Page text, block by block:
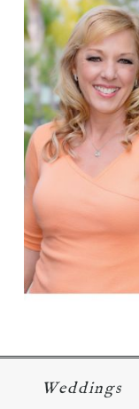
I AM
Read More...
Weddings